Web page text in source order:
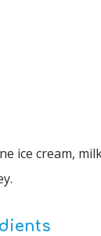
ice cream,